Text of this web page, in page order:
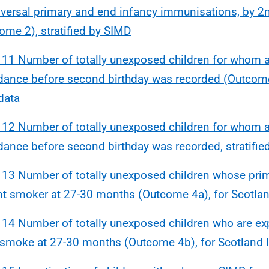
primary and end infancy immunisations, by
2), stratified by SIMD
11 Number of totally unexposed children for whom
before second birthday was recorded
12 Number of totally unexposed children for whom
before second birthday was recorded,
13 Number of totally unexposed children whose
smoker at 27-30 months (Outcome 4a), for
14 Number of totally unexposed children who are
at 27-30 months (Outcome 4b), for Scotland